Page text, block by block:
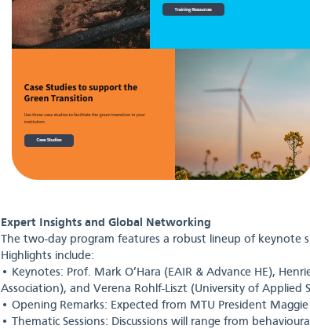
Expert Insights and Global Networking
The two-day program features a robust lineup of keynote
Highlights include:
• Keynotes: Prof. Mark O’Hara (EAIR & Advance HE),
Association), and Verena Rohlf-Liszt (University of Applied
• Opening Remarks: Expected from MTU President Maggie
• Thematic Sessions: Discussions will range from